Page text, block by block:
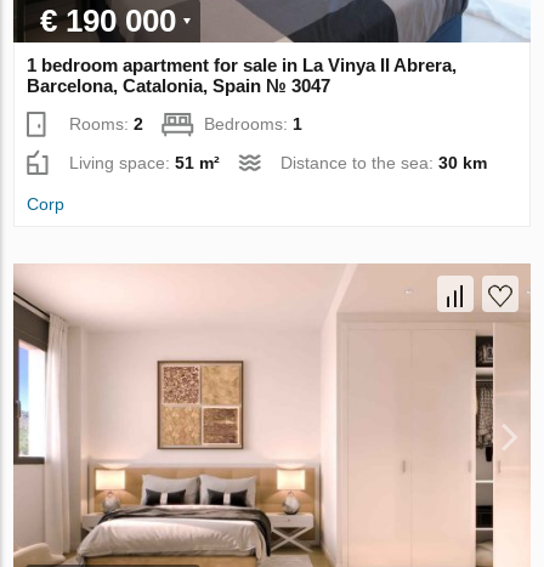
€ 190 000
1 bedroom apartment for sale in La Vinya II Abrera,
Barcelona, Catalonia, Spain № 3047
Rooms:2 Bedrooms:1
Living space:51 m² Distance to the sea:30 km
Corp